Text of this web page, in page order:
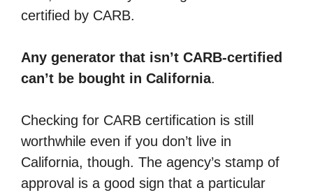
certified by CARB.
Any generator that isn’t CARB-certified
can’t be bought in California.
Checking for CARB certification is still
worthwhile even if you don’t live in
California, though. The agency’s stamp of
approval is a good sign that a particular